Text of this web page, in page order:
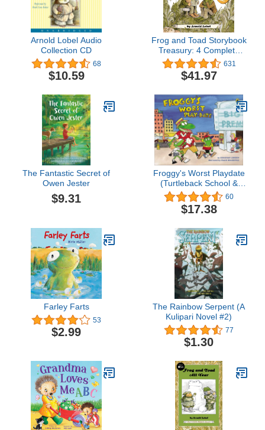
Arnold Lobel Audio
Collection CD
68
$10.59
Frog and Toad Storybook
Treasury: 4 Complete
Stories in 1 Volume! (I
Can Read Level 2)
631
$41.97
The Fantastic Secret of
Owen Jester
$9.31
Froggy's Worst Playdate
(Turtleback School &
Library Binding Edition)
60
$17.38
Farley Farts
53
$2.99
The Rainbow Serpent (A
Kulipari Novel #2)
77
$1.30